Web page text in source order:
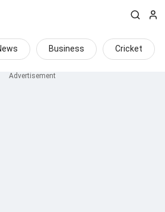
Business Cricket